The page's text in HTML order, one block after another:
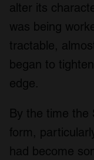
alter its
was being
tractable,
began to
edge.
By the time the
form,
had become